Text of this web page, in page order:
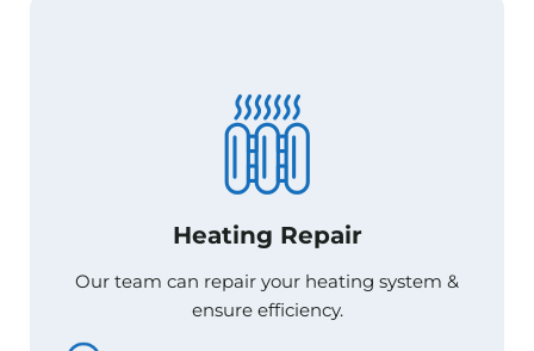
Heating Repair
Our team can repair your heating system &
ensure efficiency.
Heating Repair
ensure efficiency.